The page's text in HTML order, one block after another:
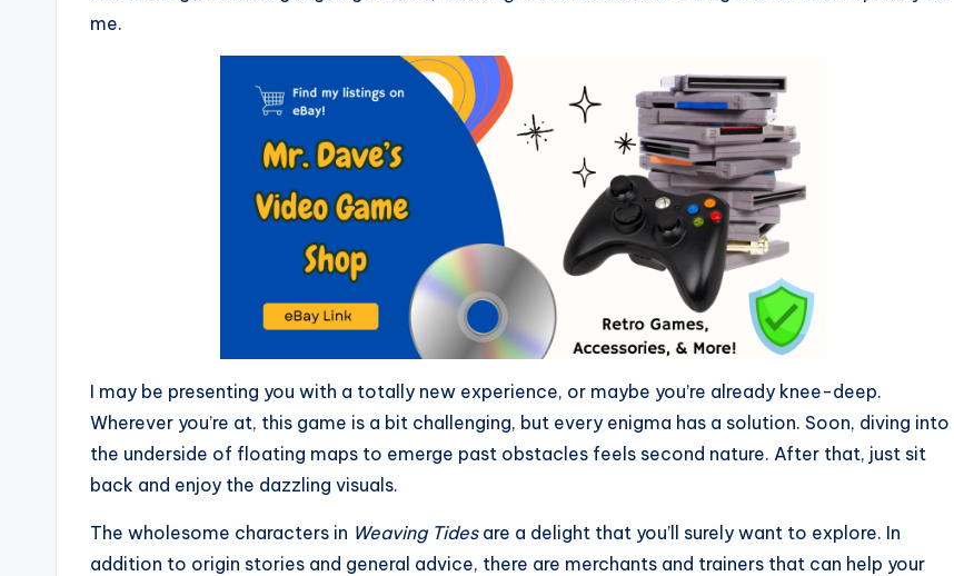
me.
I may be presenting you with a totally new experience, or maybe you’re already knee-deep.
Wherever you’re at, this game is a bit challenging, but every enigma has a solution. Soon, diving into
the underside of floating maps to emerge past obstacles feels second nature. After that, just sit
back and enjoy the dazzling visuals.
The wholesome characters in Weaving Tidesare a delight that you’ll surely want to explore. In
addition to origin stories and general advice, there are merchants and trainers that can help your